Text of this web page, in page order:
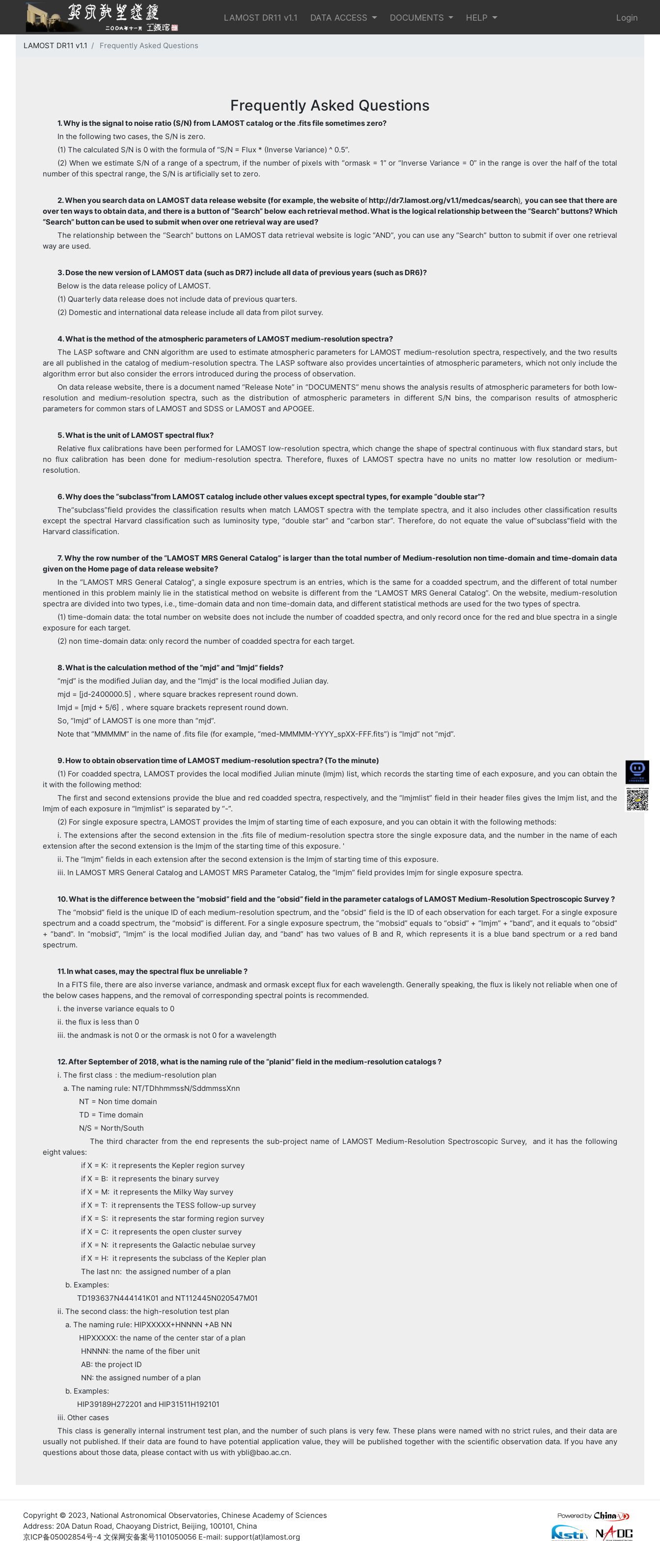
LAMOST DR11 v1.1 DATA ACCESS DOCUMENTS HELP Login
LAMOST DR11 v1.1 Frequently Asked Questions
Frequently Asked Questions
1. Why is the signal to noise ratio (S/N) from LAMOST catalog or the .fits file sometimes zero?
In the following two cases, the S/N is zero.
(1) The calculated S/N is 0 with the formula of “S/N = Flux * (Inverse Variance) ^ 0.5”.
(2) When we estimate S/N of a range of a spectrum, if the number of pixels with “ormask = 1” or “Inverse Variance = 0” in the range is over the half of the total
number of this spectral range, the S/N is artificially set to zero.
2. When you search data on LAMOST data release website (for example, the website of http://dr7.lamost.org/v1.1/medcas/search), you can see that there are
over ten ways to obtain data, and there is a button of “Search” below each retrieval method. What is the logical relationship between the “Search” buttons? Which
“Search” button can be used to submit when over one retrieval way are used?
The relationship between the “Search” buttons on LAMOST data retrieval website is logic “AND”, you can use any “Search” button to submit if over one retrieval
way are used.
3. Dose the new version of LAMOST data (such as DR7) include all data of previous years (such as DR6)?
Below is the data release policy of LAMOST.
(1) Quarterly data release does not include data of previous quarters.
(2) Domestic and international data release include all data from pilot survey.
4. What is the method of the atmospheric parameters of LAMOST medium-resolution spectra?
The LASP software and CNN algorithm are used to estimate atmospheric parameters for LAMOST medium-resolution spectra, respectively, and the two results
are all published in the catalog of medium-resolution spectra. The LASP software also provides uncertainties of atmospheric parameters, which not only include the
algorithm error but also consider the errors introduced during the process of observation.
On data release website, there is a document named “Release Note” in “DOCUMENTS” menu shows the analysis results of atmospheric parameters for both low-
resolution and medium-resolution spectra, such as the distribution of atmospheric parameters in different S/N bins, the comparison results of atmospheric
parameters for common stars of LAMOST and SDSS or LAMOST and APOGEE.
5. What is the unit of LAMOST spectral flux?
Relative flux calibrations have been performed for LAMOST low-resolution spectra, which change the shape of spectral continuous with flux standard stars, but
no flux calibration has been done for medium-resolution spectra. Therefore, fluxes of LAMOST spectra have no units no matter low resolution or medium-
resolution.
6. Why does the “subclass”from LAMOST catalog include other values except spectral types, for example “double star”?
The“subclass”field provides the classification results when match LAMOST spectra with the template spectra, and it also includes other classification results
except the spectral Harvard classification such as luminosity type, “double star” and “carbon star”. Therefore, do not equate the value of“subclass”field with the
Harvard classification.
7. Why the row number of the “LAMOST MRS General Catalog” is larger than the total number of Medium-resolution non time-domain and time-domain data
given on the Home page of data release website?
In the “LAMOST MRS General Catalog”, a single exposure spectrum is an entries, which is the same for a coadded spectrum, and the different of total number
mentioned in this problem mainly lie in the statistical method on website is different from the “LAMOST MRS General Catalog”. On the website, medium-resolution
spectra are divided into two types, i.e., time-domain data and non time-domain data, and different statistical methods are used for the two types of spectra.
(1) time-domain data: the total number on website does not include the number of coadded spectra, and only record once for the red and blue spectra in a single
exposure for each target.
(2) non time-domain data: only record the number of coadded spectra for each target.
8. What is the calculation method of the “mjd” and “lmjd” fields?
“mjd” is the modified Julian day, and the “lmjd” is the local modified Julian day.
mjd = [jd-2400000.5]，where square brackes represent round down.
lmjd = [mjd + 5/6]，where square brackets represent round down.
So, “lmjd” of LAMOST is one more than “mjd”.
Note that “MMMMM” in the name of .fits file (for example, “med-MMMMM-YYYY_spXX-FFF.fits”) is “lmjd” not “mjd”.
9. How to obtain observation time of LAMOST medium-resolution spectra? (To the minute)
(1) For coadded spectra, LAMOST provides the local modified Julian minute (lmjm) list, which records the starting time of each exposure, and you can obtain the
it with the following method:
The first and second extensions provide the blue and red coadded spectra, respectively, and the “lmjmlist” field in their header files gives the lmjm list, and the
lmjm of each exposure in “lmjmlist” is separated by “-”.
(2) For single exposure spectra, LAMOST provides the lmjm of starting time of each exposure, and you can obtain it with the following methods:
i. The extensions after the second extension in the .fits file of medium-resolution spectra store the single exposure data, and the number in the name of each
extension after the second extension is the lmjm of the starting time of this exposure. '
ii. The “lmjm” fields in each extension after the second extension is the lmjm of starting time of this exposure.
iii. In LAMOST MRS General Catalog and LAMOST MRS Parameter Catalog, the “lmjm” field provides lmjm for single exposure spectra.
10. What is the difference between the “mobsid” field and the “obsid” field in the parameter catalogs of LAMOST Medium-Resolution Spectroscopic Survey ?
The “mobsid” field is the unique ID of each medium-resolution spectrum, and the “obsid” field is the ID of each observation for each target. For a single exposure
spectrum and a coadd spectrum, the “mobsid” is different. For a single exposure spectrum, the “mobsid” equals to “obsid” + “lmjm” + “band”, and it equals to “obsid”
+ “band”. In “mobsid”, “lmjm” is the local modified Julian day, and “band” has two values of B and R, which represents it is a blue band spectrum or a red band
spectrum.
11. In what cases, may the spectral flux be unreliable ?
In a FITS file, there are also inverse variance, andmask and ormask except flux for each wavelength. Generally speaking, the flux is likely not reliable when one of
the below cases happens, and the removal of corresponding spectral points is recommended.
i. the inverse variance equals to 0
ii. the flux is less than 0
iii. the andmask is not 0 or the ormask is not 0 for a wavelength
12. After September of 2018, what is the naming rule of the “planid” field in the medium-resolution catalogs ?
i. The first class：the medium-resolution plan
a. The naming rule: NT/TDhhmmssN/SddmmssXnn
NT = Non time domain
TD = Time domain
N/S = North/South
The third character from the end represents the sub-project name of LAMOST Medium-Resolution Spectroscopic Survey, and it has the following
eight values:
if X = K: it represents the Kepler region survey
if X = B: it represents the binary survey
if X = M: it represents the Milky Way survey
if X = T: it reprensents the TESS follow-up survey
if X = S: it represents the star forming region survey
if X = C: it represents the open cluster survey
if X = N: it represents the Galactic nebulae survey
if X = H: it represents the subclass of the Kepler plan
The last nn: the assigned number of a plan
b. Examples:
TD193637N444141K01 and NT112445N020547M01
ii. The second class: the high-resolution test plan
a. The naming rule: HIPXXXXX+HNNNN +AB NN
HIPXXXXX: the name of the center star of a plan
HNNNN: the name of the fiber unit
AB: the project ID
NN: the assigned number of a plan
b. Examples:
HIP39189H272201 and HIP31511H192101
iii. Other cases
This class is generally internal instrument test plan, and the number of such plans is very few. These plans were named with no strict rules, and their data are
usually not published. If their data are found to have potential application value, they will be published together with the scientific observation data. If you have any
questions about those data, please contact with us with ybli@bao.ac.cn.
Copyright © 2023, National Astronomical Observatories, Chinese Academy of Sciences
Address: 20A Datun Road, Chaoyang District, Beijing, 100101, China
京ICP备05002854号-4 文保网安备案号1101050056 E-mail: support(at)lamost.org